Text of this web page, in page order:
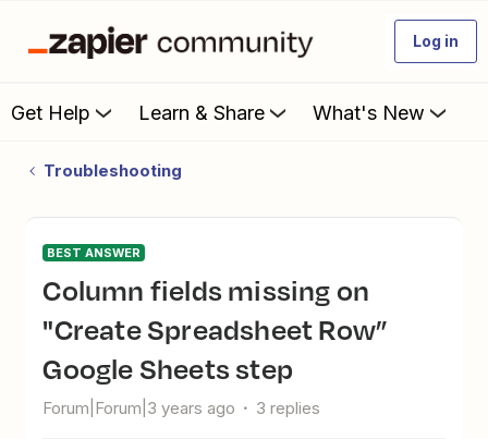
Log in
Get Help Learn & Share What's New
Troubleshooting
BEST ANSWER
Column fields missing on
"Create Spreadsheet Row”
Google Sheets step
Forum|Forum|3 years ago 3 replies